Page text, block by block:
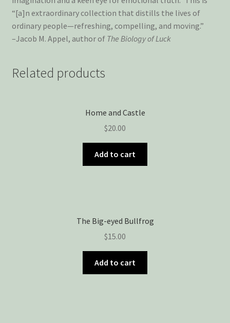
“[a]n extraordinary collection that distills the lives of
ordinary people—refreshing, compelling, and moving.”
–Jacob M. Appel, author of The Biology of Luck
Related products
Home and Castle
$20.00
Add to cart
The Big-eyed Bullfrog
$15.00
Add to cart